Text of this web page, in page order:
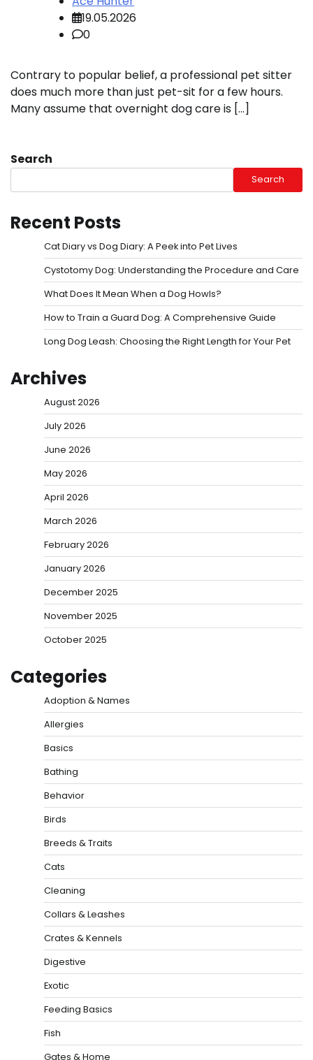
19.05.2026
0
Contrary to popular belief, a professional pet sitter
does much more than just pet-sit for a few hours.
Many assume that overnight dog care is […]
Search
Search
Recent Posts
Cat Diary vs Dog Diary: A Peek into Pet Lives
Cystotomy Dog: Understanding the Procedure and Care
What Does It Mean When a Dog Howls?
How to Train a Guard Dog: A Comprehensive Guide
Long Dog Leash: Choosing the Right Length for Your Pet
Archives
August 2026
July 2026
June 2026
May 2026
April 2026
March 2026
February 2026
January 2026
December 2025
November 2025
October 2025
Categories
Adoption & Names
Allergies
Basics
Bathing
Behavior
Birds
Breeds & Traits
Cats
Cleaning
Collars & Leashes
Crates & Kennels
Digestive
Exotic
Feeding Basics
Fish
Gates & Home